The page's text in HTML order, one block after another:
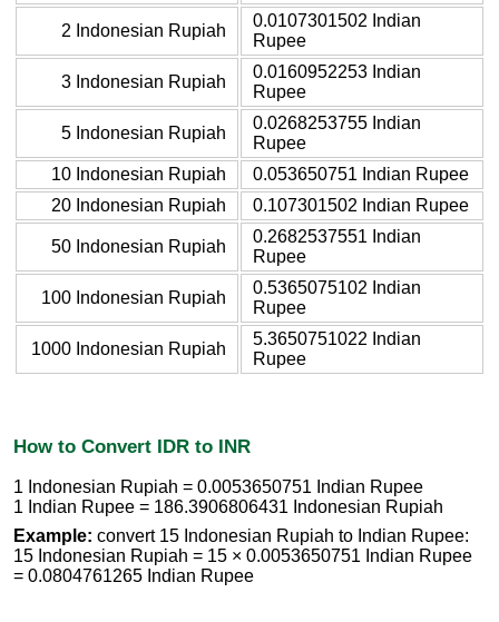
2 Indonesian Rupiah
0.0107301502 Indian
Rupee
3 Indonesian Rupiah
0.0160952253 Indian
Rupee
5 Indonesian Rupiah
0.0268253755 Indian
Rupee
10 Indonesian Rupiah
0.053650751 Indian Rupee
20 Indonesian Rupiah
0.107301502 Indian Rupee
50 Indonesian Rupiah
0.2682537551 Indian
Rupee
100 Indonesian Rupiah
0.5365075102 Indian
Rupee
1000 Indonesian Rupiah
5.3650751022 Indian
Rupee
How to Convert IDR to INR
1 Indonesian Rupiah = 0.0053650751 Indian Rupee
1 Indian Rupee = 186.3906806431 Indonesian Rupiah
Example: convert 15 Indonesian Rupiah to Indian Rupee:
15 Indonesian Rupiah = 15 × 0.0053650751 Indian Rupee
= 0.0804761265 Indian Rupee